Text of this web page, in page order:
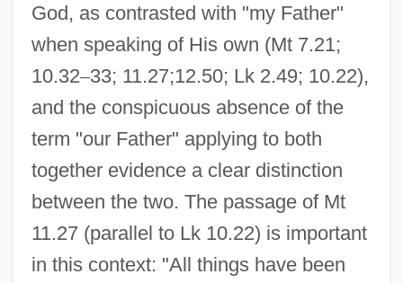
God, as contrasted with "my Father"
when speaking of His own (Mt 7.21;
10.32–33; 11.27;12.50; Lk 2.49; 10.22),
and the conspicuous absence of the
term "our Father" applying to both
together evidence a clear distinction
between the two. The passage of Mt
11.27 (parallel to Lk 10.22) is important
in this context: "All things have been